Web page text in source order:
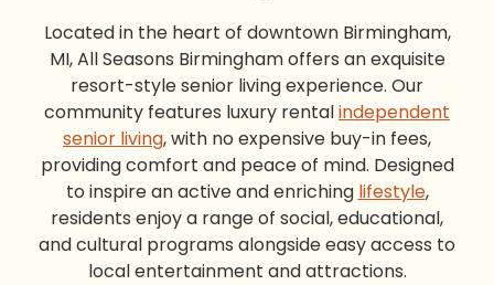
Located in the heart of downtown Birmingham,
MI,All Seasons Birminghamoffers an exquisite
resort-style senior living experience. Our
community features luxury rentalindependent
senior living, with no expensive buy-in fees,
providing comfort and peace of mind. Designed
to inspire an active and enriching lifestyle,
residents enjoy a range of social, educational,
and cultural programs alongside easy access to
local entertainment and attractions.